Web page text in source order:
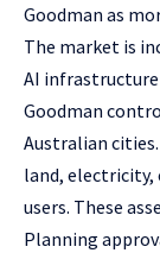
Goodman as
The market is
AI infrastructure
Goodman
Australian
land, electricity,
users. These
Planning